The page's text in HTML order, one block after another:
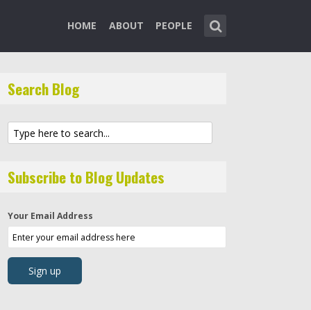
HOME ABOUT PEOPLE
Search Blog
Subscribe to Blog Updates
Your Email Address